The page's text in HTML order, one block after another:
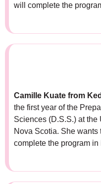
will complete the
Camille Kuate from
the first year of the
Sciences (D.S.S.) at
Nova Scotia. She wants
complete the program in